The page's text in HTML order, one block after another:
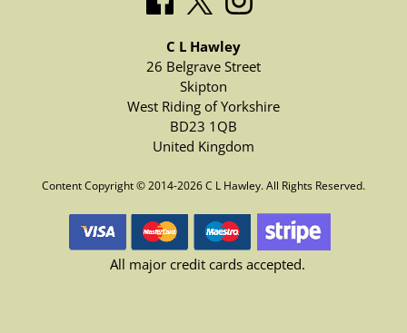
C L Hawley
26 Belgrave Street
Skipton
West Riding of Yorkshire
BD23 1QB
United Kingdom
Content Copyright © 2014-2026 C L Hawley. All Rights Reserved.
All major credit cards accepted.